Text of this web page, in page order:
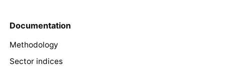
Documentation
Methodology
Sector indices